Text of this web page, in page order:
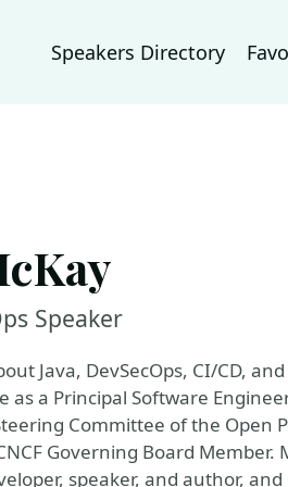
Speakers Directory
Speaker
Java, DevSecOps, CI/CD,
as a Principal Software
Committee of the Open
Governing Board
speaker, and author,